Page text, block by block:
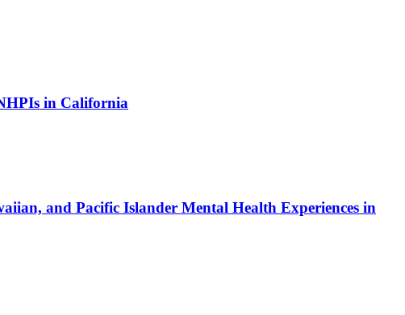
in California
and Pacific Islander Mental Health Experiences in